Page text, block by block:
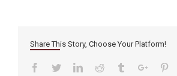
Share This Story, Choose Your Platform!
Facebook
TwitterLinkedinReddit TumblrGoogle+